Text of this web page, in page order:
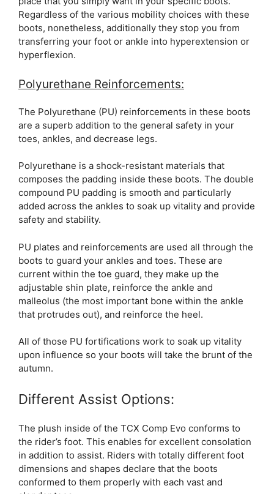
Regardless of the various mobility choices with these
boots, nonetheless, additionally they stop you from
transferring your foot or ankle into hyperextension or
hyperflexion.
Polyurethane Reinforcements:
The Polyurethane (PU) reinforcements in these boots
are a superb addition to the general safety in your
toes, ankles, and decrease legs.
Polyurethane is a shock-resistant materials that
composes the padding inside these boots. The double
compound PU padding is smooth and particularly
added across the ankles to soak up vitality and provide
safety and stability.
PU plates and reinforcements are used all through the
boots to guard your ankles and toes. These are
current within the toe guard, they make up the
adjustable shin plate, reinforce the ankle and
malleolus (the most important bone within the ankle
that protrudes out), and reinforce the heel.
All of those PU fortifications work to soak up vitality
upon influence so your boots will take the brunt of the
autumn.
Different Assist Options:
The plush inside of the TCX Comp Evo conforms to
the rider’s foot. This enables for excellent consolation
in addition to assist. Riders with totally different foot
dimensions and shapes declare that the boots
conformed to them properly with each vast and